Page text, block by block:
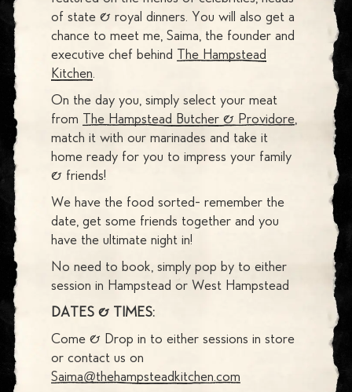
of state & royal dinners. You will also get a
chance to meet me, Saima, the founder and
executive chef behind
The Hampstead
Kitchen.
On the day you, simply select your meat
from
The Hampstead Butcher & Providore,
match it with our marinades and take it
home ready for you to impress your family
& friends!
We have the food sorted- remember the
date, get some friends together and you
have the ultimate night in!
No need to book, simply pop by to either
session in Hampstead or West Hampstead
DATES & TIMES:
Come & Drop in to either sessions in store
or contact us on
Saima@thehampsteadkitchen.com